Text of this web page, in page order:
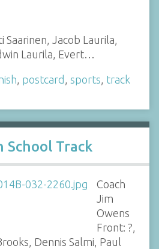
Saarinen, Jacob Laurila,
Laurila, Evert…
, postcard , sports, track
School Track
Coach
Jim
Owens
Front: ?,
Dennis Salmi, Paul